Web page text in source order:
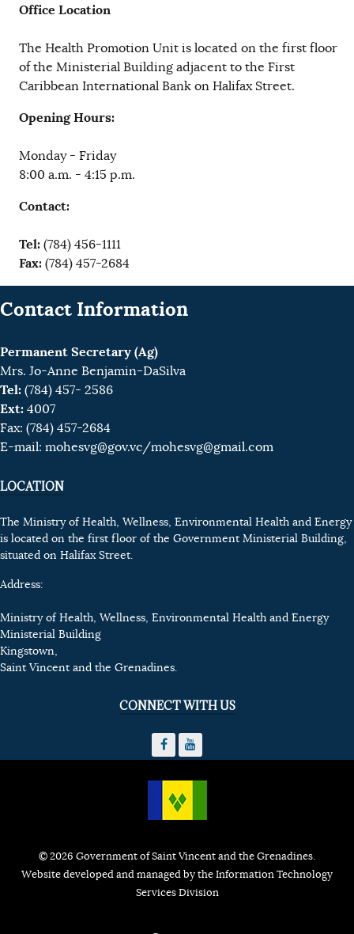
Office Location
The Health Promotion Unit is located on the first floor
of the Ministerial Building adjacent to the First
Caribbean International Bank on Halifax Street.
Opening Hours:
Monday - Friday
8:00 a.m. - 4:15 p.m.
Contact:
Tel: (784) 456-1111
Fax: (784) 457-2684
Contact Information
Permanent Secretary (Ag)
Mrs. Jo-Anne Benjamin-DaSilva
Tel: (784) 457- 2586
Ext: 4007
Fax: (784) 457-2684
E-mail: mohesvg@gov.vc/mohesvg@gmail.com
LOCATION
The Ministry of Health, Wellness, Environmental Health and Energy
is located on the first floor of the Government Ministerial Building,
situated on Halifax Street.
Address:
Ministry of Health, Wellness, Environmental Health and Energy
Ministerial Building
Kingstown,
Saint Vincent and the Grenadines.
CONNECT WITH US
© 2026 Government of Saint Vincent and the Grenadines.
Website developed and managed by the Information Technology
Services Division